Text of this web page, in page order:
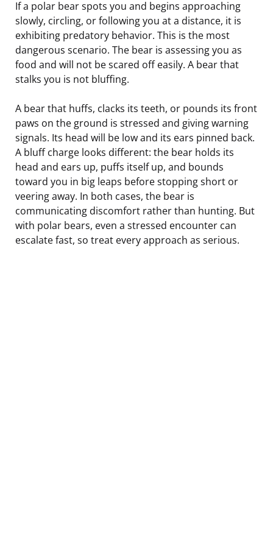
If a polar bear spots you and begins approaching
slowly, circling, or following you at a distance, it is
exhibiting predatory behavior. This is the most
dangerous scenario. The bear is assessing you as
food and will not be scared off easily. A bear that
stalks you is not bluffing.
A bear that huffs, clacks its teeth, or pounds its front
paws on the ground is stressed and giving warning
signals. Its head will be low and its ears pinned back.
A bluff charge looks different: the bear holds its
head and ears up, puffs itself up, and bounds
toward you in big leaps before stopping short or
veering away. In both cases, the bear is
communicating discomfort rather than hunting. But
with polar bears, even a stressed encounter can
escalate fast, so treat every approach as serious.